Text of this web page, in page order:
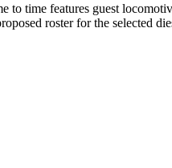
to time features guest
roster for the selected